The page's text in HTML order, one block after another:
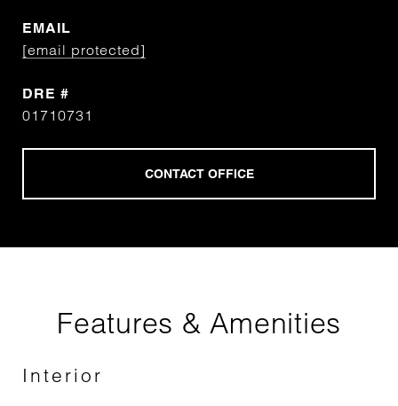
EMAIL
[email protected]
DRE #
01710731
Features & Amenities
Interior